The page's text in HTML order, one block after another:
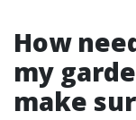
How
my
make